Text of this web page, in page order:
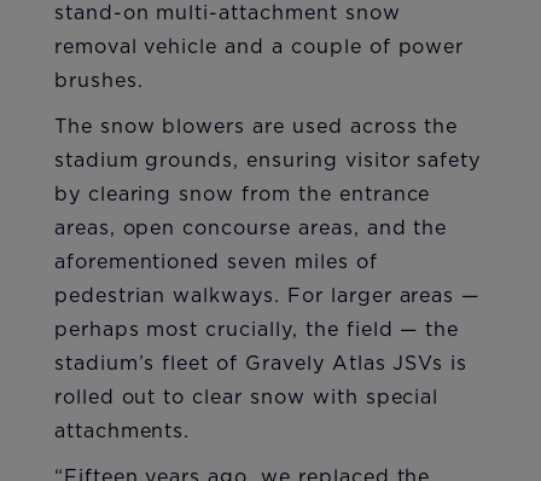
stand-on multi-attachment snow
removal vehicle and a couple of power
brushes.
The snow blowers are used across the
stadium grounds, ensuring visitor safety
by clearing snow from the entrance
areas, open concourse areas, and the
aforementioned seven miles of
pedestrian walkways. For larger areas —
perhaps most crucially, the field — the
stadium’s fleet of Gravely Atlas JSVs is
rolled out to clear snow with special
attachments.